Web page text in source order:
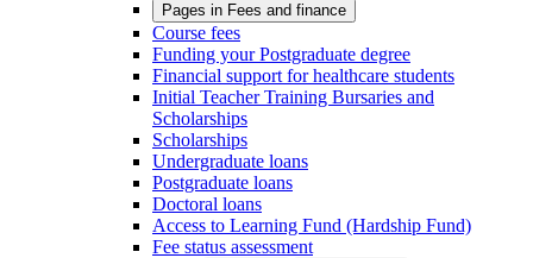
Pages in Fees and finance
Course fees
Funding your Postgraduate degree
Financial support for healthcare students
Initial Teacher Training Bursaries and
Scholarships
Scholarships
Undergraduate loans
Postgraduate loans
Doctoral loans
Access to Learning Fund (Hardship Fund)
Fee status assessment